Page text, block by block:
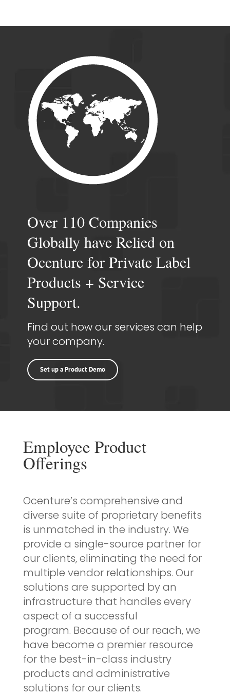
Over 110 Companies
Globally have Relied on
Ocenture for Private Label
Products + Service
Support.
Find out how our services can help
your company.
Set up a Product Demo
Employee Product
Offerings
Ocenture’s comprehensive and
diverse suite of proprietary benefits
is unmatched in the industry. We
provide a single-source partner for
our clients, eliminating the need for
multiple vendor relationships. Our
solutions are supported by an
infrastructure that handles every
aspect of a successful
program. Because of our reach, we
have become a premier resource
for the best-in-class industry
products and administrative
solutions for our clients.